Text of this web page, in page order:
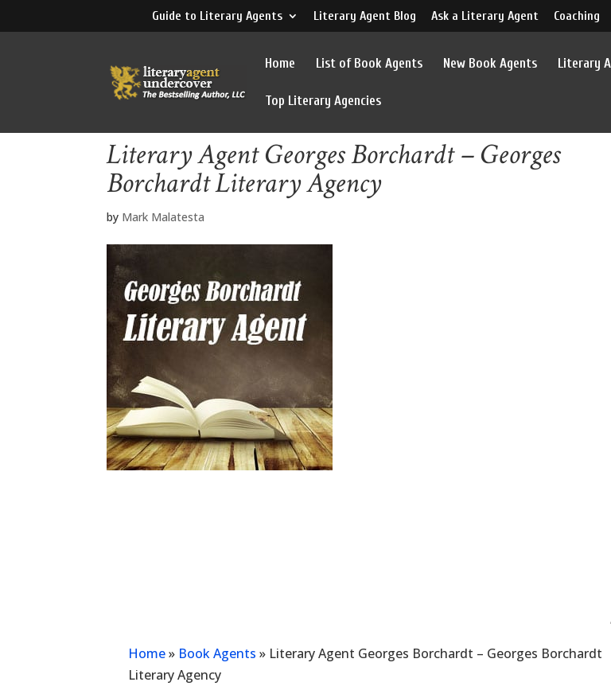
Guide to Literary Agents Literary Agent Blog Ask a Literary Agent Coaching
Home List of Book Agents New Book Agents Literary
Top Literary Agencies
Literary Agent Georges Borchardt – Georges
Borchardt Literary Agency
by Mark Malatesta
Home» Book Agents » Literary Agent Georges Borchardt – Georges Borchardt
Literary Agency